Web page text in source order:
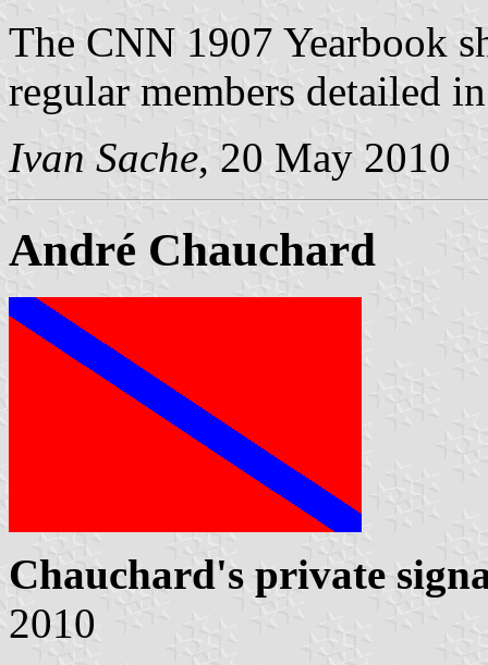
The CNN 1907 Yearbook
regular members detailed
Ivan Sache, 20 May 2010
André Chauchard
Chauchard's private
2010